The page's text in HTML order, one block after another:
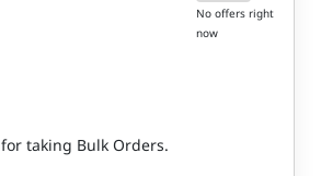
No offers right
now
for taking Bulk Orders.